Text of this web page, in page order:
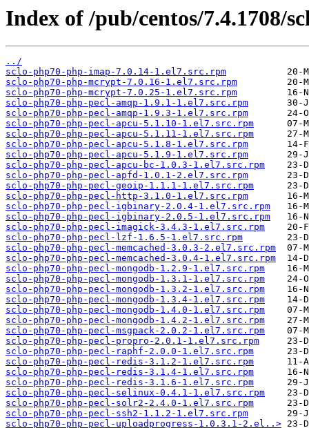
Index of /pub/centos/7.4.1708/
../
sclo-php70-php-imap-7.0.14-1.el7.src.rpm
sclo-php70-php-mcrypt-7.0.16-1.el7.src.rpm
sclo-php70-php-mcrypt-7.0.25-1.el7.src.rpm
sclo-php70-php-pecl-amqp-1.9.1-1.el7.src.rpm
sclo-php70-php-pecl-amqp-1.9.3-1.el7.src.rpm
sclo-php70-php-pecl-apcu-5.1.10-1.el7.src.rpm
sclo-php70-php-pecl-apcu-5.1.11-1.el7.src.rpm
sclo-php70-php-pecl-apcu-5.1.8-1.el7.src.rpm
sclo-php70-php-pecl-apcu-5.1.9-1.el7.src.rpm
sclo-php70-php-pecl-apcu-bc-1.0.3-1.el7.src.rpm
sclo-php70-php-pecl-apfd-1.0.1-2.el7.src.rpm
sclo-php70-php-pecl-geoip-1.1.1-1.el7.src.rpm
sclo-php70-php-pecl-http-3.1.0-1.el7.src.rpm
sclo-php70-php-pecl-igbinary-2.0.4-1.el7.src.rpm
sclo-php70-php-pecl-igbinary-2.0.5-1.el7.src.rpm
sclo-php70-php-pecl-imagick-3.4.3-1.el7.src.rpm
sclo-php70-php-pecl-lzf-1.6.5-1.el7.src.rpm
sclo-php70-php-pecl-memcached-3.0.3-2.el7.src.rpm
sclo-php70-php-pecl-memcached-3.0.4-1.el7.src.rpm
sclo-php70-php-pecl-mongodb-1.2.9-1.el7.src.rpm
sclo-php70-php-pecl-mongodb-1.3.1-1.el7.src.rpm
sclo-php70-php-pecl-mongodb-1.3.2-1.el7.src.rpm
sclo-php70-php-pecl-mongodb-1.3.4-1.el7.src.rpm
sclo-php70-php-pecl-mongodb-1.4.0-1.el7.src.rpm
sclo-php70-php-pecl-mongodb-1.4.2-1.el7.src.rpm
sclo-php70-php-pecl-msgpack-2.0.2-1.el7.src.rpm
sclo-php70-php-pecl-propro-2.0.1-1.el7.src.rpm
sclo-php70-php-pecl-raphf-2.0.0-1.el7.src.rpm
sclo-php70-php-pecl-redis-3.1.2-1.el7.src.rpm
sclo-php70-php-pecl-redis-3.1.4-1.el7.src.rpm
sclo-php70-php-pecl-redis-3.1.6-1.el7.src.rpm
sclo-php70-php-pecl-selinux-0.4.1-1.el7.src.rpm
sclo-php70-php-pecl-solr2-2.4.0-1.el7.src.rpm
sclo-php70-php-pecl-ssh2-1.1.2-1.el7.src.rpm
sclo-php70-php-pecl-uploadprogress-1.0.3.1-2.el..>